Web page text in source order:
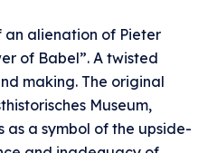
an alienation of Pieter
of Babel”. A twisted
making. The original
Museum,
as a symbol of the upside-